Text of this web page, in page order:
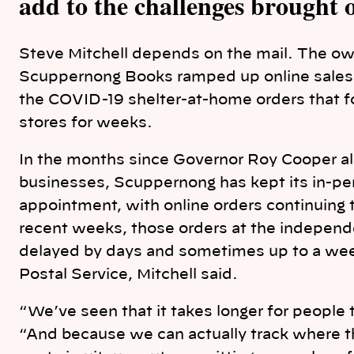
Steve Mitchell depends on the mail. The
Scuppernong Books ramped up online
the COVID-19 shelter-at-home orders that
stores for weeks.
In the months since Governor Roy Cooper
businesses, Scuppernong has kept its in-
appointment, with online orders continuing
recent weeks, those orders at the
delayed by days and sometimes up to a
Postal Service, Mitchell said.
“We’ve seen that it takes longer for
“And because we can actually track where